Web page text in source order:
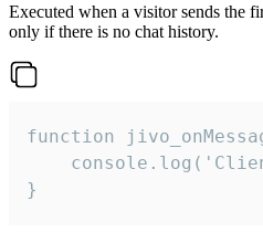
Executed when a visitor sends the
only if there is no chat history.
function
}